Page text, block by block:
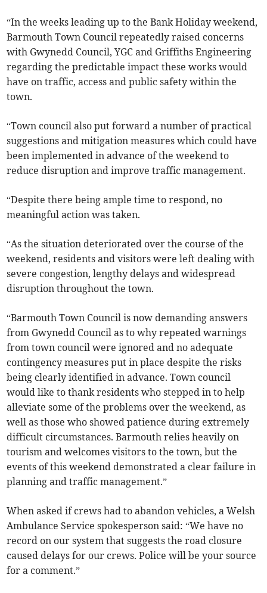
“In the weeks leading up to the Bank Holiday weekend,
Barmouth Town Council repeatedly raised concerns
with Gwynedd Council, YGC and Griffiths Engineering
regarding the predictable impact these works would
have on traffic, access and public safety within the
town.
“Town council also put forward a number of practical
suggestions and mitigation measures which could have
been implemented in advance of the weekend to
reduce disruption and improve traffic management.
“Despite there being ample time to respond, no
meaningful action was taken.
“As the situation deteriorated over the course of the
weekend, residents and visitors were left dealing with
severe congestion, lengthy delays and widespread
disruption throughout the town.
“Barmouth Town Council is now demanding answers
from Gwynedd Council as to why repeated warnings
from town council were ignored and no adequate
contingency measures put in place despite the risks
being clearly identified in advance. Town council
would like to thank residents who stepped in to help
alleviate some of the problems over the weekend, as
well as those who showed patience during extremely
difficult circumstances. Barmouth relies heavily on
tourism and welcomes visitors to the town, but the
events of this weekend demonstrated a clear failure in
planning and traffic management.”
When asked if crews had to abandon vehicles, a Welsh
Ambulance Service spokesperson said: “We have no
record on our system that suggests the road closure
caused delays for our crews. Police will be your source
for a comment.”